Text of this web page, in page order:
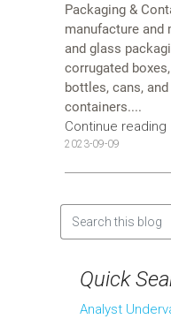
Packaging &
manufacture and
and glass
corrugated
bottles, cans,
containers....
Continue reading
2023-09-09
Quick
Analyst